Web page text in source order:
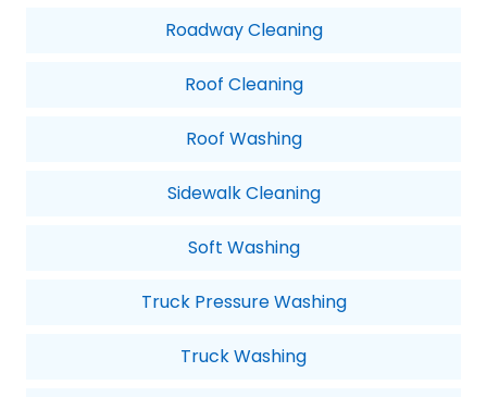
Roadway Cleaning
Roof Cleaning
Roof Washing
Sidewalk Cleaning
Soft Washing
Truck Pressure Washing
Truck Washing